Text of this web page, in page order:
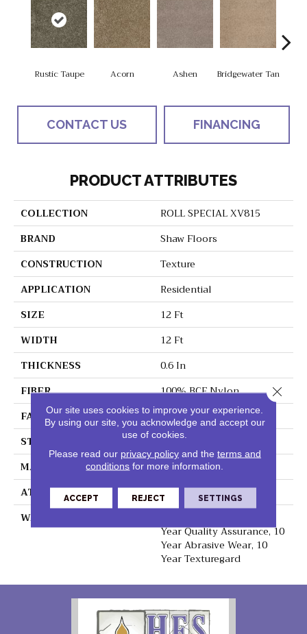
Rustic Taupe Acorn Ashen Bridgewater Tan
CONTACT US FINANCING
PRODUCT ATTRIBUTES
COLLECTION
ROLL SPECIAL XV815
BRAND
Shaw Floors
CONSTRUCTION
Texture
APPLICATION
Residential
SIZE
12 Ft
WIDTH
12 Ft
THICKNESS
0.6 In
FIBER
100% BCF Nylon
FACE WEIGHT
44 Oz/yd²
STYLE
Texture
MATERIAL
100% BCF Nylon
ATTACHED PAD
Synthetic, ClassicBac®
WARRANTY
Year Quality Assurance, 10
Year Abrasive Wear, 10
Year Texturegard
Our site uses cookies to improve your experience.
By using our site, you acknowledge and accept our
use of cookies.
Please read our privacy policyand the terms and
conditions for more information.
ACCEPT REJECT SETTINGS
Close